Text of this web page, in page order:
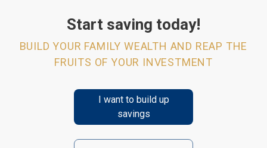
Start saving today!
BUILD YOUR FAMILY WEALTH AND REAP THE
FRUITS OF YOUR INVESTMENT
I want to build up
savings